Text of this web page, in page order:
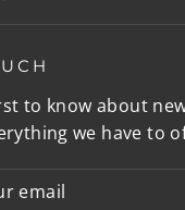
to know about
we have to